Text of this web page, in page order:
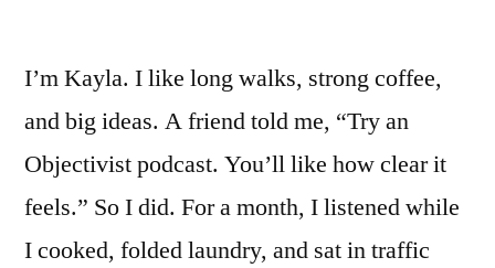
I’m Kayla. I like long walks, strong coffee,
and big ideas. A friend told me, “Try an
Objectivist podcast. You’ll like how clear it
feels.” So I did. For a month, I listened while
I cooked, folded laundry, and sat in traffic